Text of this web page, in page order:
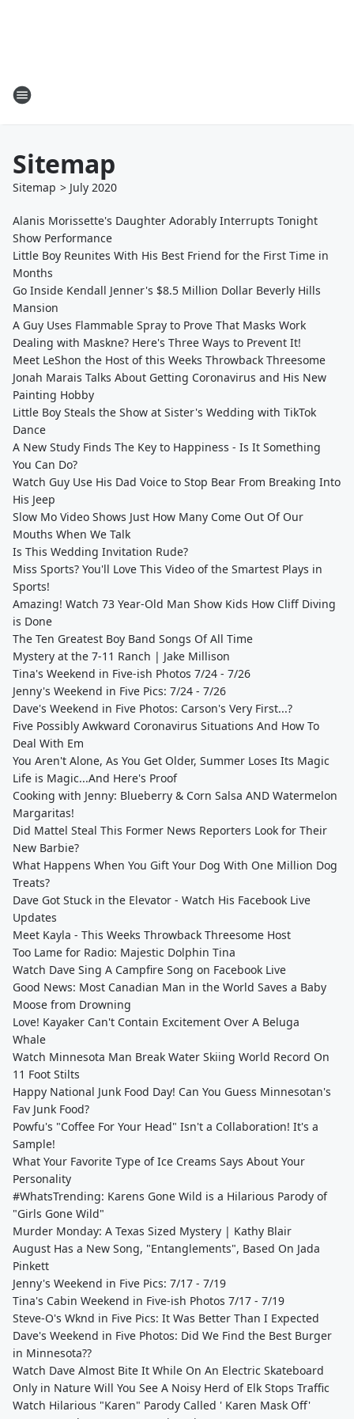
Sitemap
Sitemap > July 2020
Alanis Morissette's Daughter Adorably Interrupts Tonight
Show Performance
Little Boy Reunites With His Best Friend for the First Time in
Months
Go Inside Kendall Jenner's $8.5 Million Dollar Beverly Hills
Mansion
A Guy Uses Flammable Spray to Prove That Masks Work
Dealing with Maskne? Here's Three Ways to Prevent It!
Meet LeShon the Host of this Weeks Throwback Threesome
Jonah Marais Talks About Getting Coronavirus and His New
Painting Hobby
Little Boy Steals the Show at Sister's Wedding with TikTok
Dance
A New Study Finds The Key to Happiness - Is It Something
You Can Do?
Watch Guy Use His Dad Voice to Stop Bear From Breaking Into
His Jeep
Slow Mo Video Shows Just How Many Come Out Of Our
Mouths When We Talk
Is This Wedding Invitation Rude?
Miss Sports? You'll Love This Video of the Smartest Plays in
Sports!
Amazing! Watch 73 Year-Old Man Show Kids How Cliff Diving
is Done
The Ten Greatest Boy Band Songs Of All Time
Mystery at the 7-11 Ranch | Jake Millison
Tina's Weekend in Five-ish Photos 7/24 - 7/26
Jenny's Weekend in Five Pics: 7/24 - 7/26
Dave's Weekend in Five Photos: Carson's Very First...?
Five Possibly Awkward Coronavirus Situations And How To
Deal With Em
You Aren't Alone, As You Get Older, Summer Loses Its Magic
Life is Magic...And Here's Proof
Cooking with Jenny: Blueberry & Corn Salsa AND Watermelon
Margaritas!
Did Mattel Steal This Former News Reporters Look for Their
New Barbie?
What Happens When You Gift Your Dog With One Million Dog
Treats?
Dave Got Stuck in the Elevator - Watch His Facebook Live
Updates
Meet Kayla - This Weeks Throwback Threesome Host
Too Lame for Radio: Majestic Dolphin Tina
Watch Dave Sing A Campfire Song on Facebook Live
Good News: Most Canadian Man in the World Saves a Baby
Moose from Drowning
Love! Kayaker Can't Contain Excitement Over A Beluga
Whale
Watch Minnesota Man Break Water Skiing World Record On
11 Foot Stilts
Happy National Junk Food Day! Can You Guess Minnesotan's
Fav Junk Food?
Powfu's "Coffee For Your Head" Isn't a Collaboration! It's a
Sample!
What Your Favorite Type of Ice Creams Says About Your
Personality
#WhatsTrending: Karens Gone Wild is a Hilarious Parody of
"Girls Gone Wild"
Murder Monday: A Texas Sized Mystery | Kathy Blair
August Has a New Song, "Entanglements", Based On Jada
Pinkett
Jenny's Weekend in Five Pics: 7/17 - 7/19
Tina's Cabin Weekend in Five-ish Photos 7/17 - 7/19
Steve-O's Wknd in Five Pics: It Was Better Than I Expected
Dave's Weekend in Five Photos: Did We Find the Best Burger
in Minnesota??
Watch Dave Almost Bite It While On An Electric Skateboard
Only in Nature Will You See A Noisy Herd of Elk Stops Traffic
Watch Hilarious "Karen" Parody Called ' Karen Mask Off'